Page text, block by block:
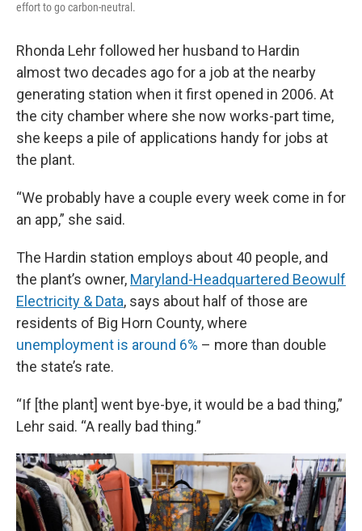
effort to go carbon-neutral.
Rhonda Lehr followed her husband to Hardin
almost two decades ago for a job at the nearby
generating station when it first opened in 2006. At
the city chamber where she now works-part time,
she keeps a pile of applications handy for jobs at
the plant.
“We probably have a couple every week come in for
an app,” she said.
The Hardin station employs about 40 people, and
the plant’s owner, Maryland-Headquartered Beowulf
Electricity & Data, says about half of those are
residents of Big Horn County, where
unemployment is around 6% – more than double
the state’s rate.
“If [the plant] went bye-bye, it would be a bad thing,”
Lehr said. “A really bad thing.”